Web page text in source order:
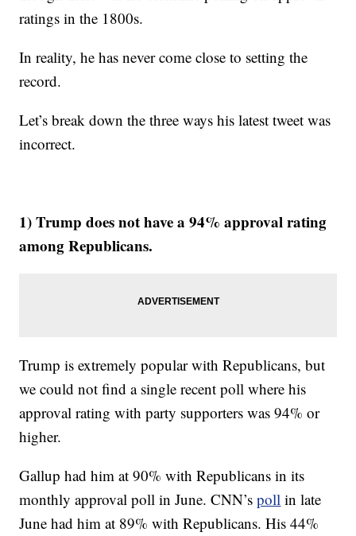
ratings in the 1800s.
In reality, he has never come close to setting the
record.
Let’s break down the three ways his latest tweet was
incorrect.
1) Trump does not have a 94% approval rating
among Republicans.
Trump is extremely popular with Republicans, but
we could not find a single recent poll where his
approval rating with party supporters was 94% or
higher.
Gallup had him at 90% with Republicans in its
monthly approval poll in June. CNN’spoll in late
June had him at 89% with Republicans. His 44%